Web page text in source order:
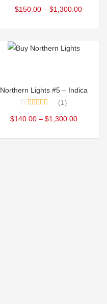
$150.00– $1,300.00
Northern Lights #5 – Indica
out of 5
1
$140.00 – $1,300.00